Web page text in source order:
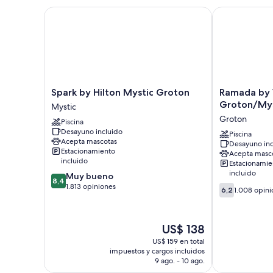
Spark
by
Hilton
Mystic
Groton
Mystic
Spark by Hilton Mystic Groton
Mystic
Piscina
Desayuno incluido
Acepta mascotas
Estacionamiento
incluido
8.4
de
8,4 Muy bueno
1.813 opiniones
El
precio
actual
es
de
US$ 138
US$ 159 en total
impuestos y cargos incluidos
9 ago. - 10 ago.
Spark by Hilton Mystic Groton
Ramada
by
Wyndham
Groton/Mystic
Groton
Ramada
Groton/
Groton
Piscina
Desayuno
Acepta
incluido
6.2
de
6,2 1.008
Ramada by